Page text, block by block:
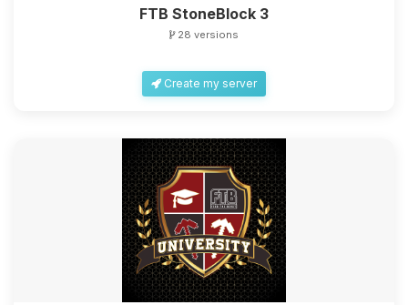
FTB StoneBlock 3
28 versions
Create my server